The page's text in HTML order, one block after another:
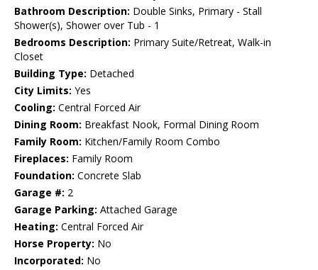
Bathroom Description: Double Sinks, Primary - Stall
Shower(s), Shower over Tub - 1
Bedrooms Description: Primary Suite/Retreat, Walk-in
Closet
Building Type: Detached
City Limits: Yes
Cooling: Central Forced Air
Dining Room: Breakfast Nook, Formal Dining Room
Family Room: Kitchen/Family Room Combo
Fireplaces: Family Room
Foundation: Concrete Slab
Garage #: 2
Garage Parking: Attached Garage
Heating: Central Forced Air
Horse Property: No
Incorporated: No